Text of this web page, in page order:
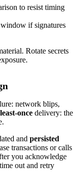
to resist timing
window if signatures
Rotate secrets
network blips,
once delivery: the
and persisted
transactions or calls
you acknowledge
out and retry